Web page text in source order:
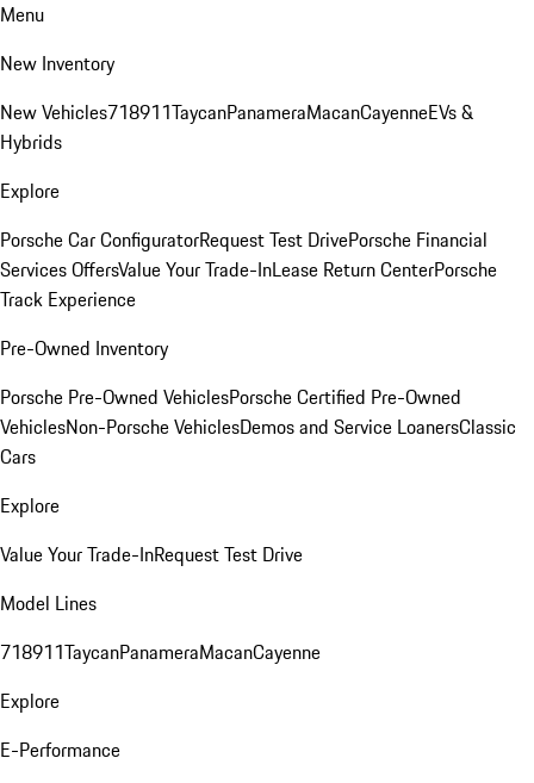
Menu
New Inventory
New Vehicles718911TaycanPanameraMacanCayenneEVs &
Hybrids
Explore
Porsche Car ConfiguratorRequest Test DrivePorsche Financial
Services OffersValue Your Trade-InLease Return CenterPorsche
Track Experience
Pre-Owned Inventory
Porsche Pre-Owned VehiclesPorsche Certified Pre-Owned
VehiclesNon-Porsche VehiclesDemos and Service LoanersClassic
Cars
Explore
Value Your Trade-InRequest Test Drive
Model Lines
718911TaycanPanameraMacanCayenne
Explore
E-Performance